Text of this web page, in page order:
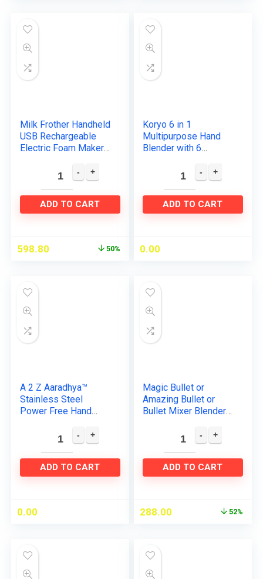
Milk Frother Handheld
USB Rechargeable
Electric Foam Maker
whisks, 3 Speeds
Mini Milk Foamer
Drink…
ADD TO CART
598.80 50%
Koryo 6 in 1
Multipurpose Hand
Blender with 6
(KHB9567), One:
Stainless Steel Hand
blender, Plastic
Hand…ADD TO CART
0.00
A 2 Z Aaradhya™
Stainless Steel
Power Free Hand
Beater with High
Speed for Milk,
Coffee, Egg Beater…
ADD TO CART
0.00
Magic Bullet or
Amazing Bullet or
Bullet Mixer Blender
Replacement Spares
of Package 1 Pieces
White Plastic…
ADD TO CART
288.00 52%